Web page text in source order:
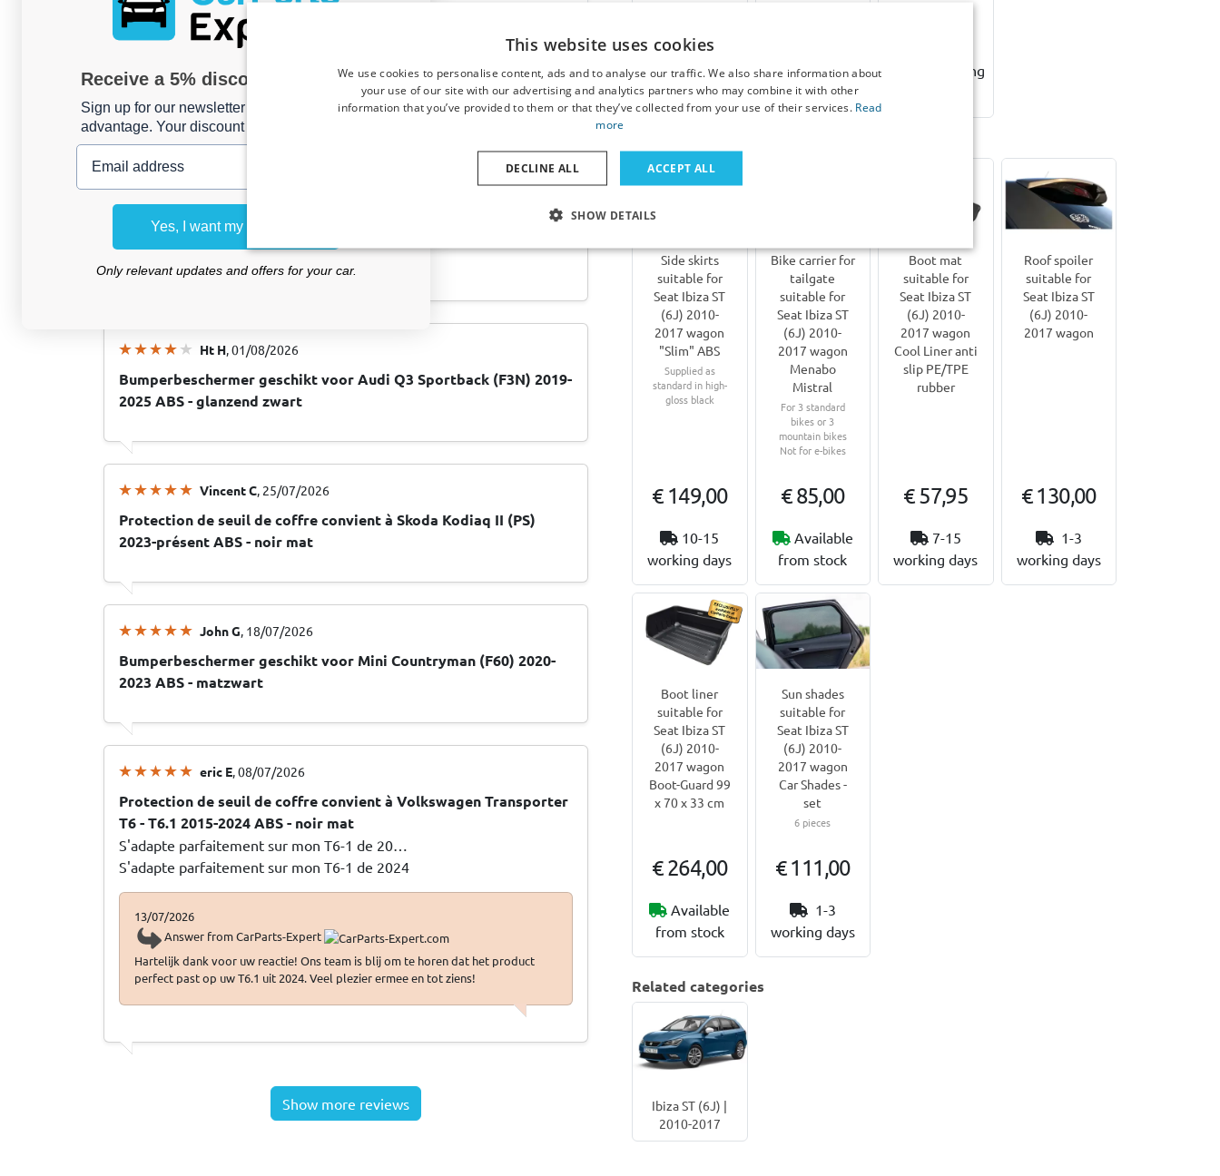
Ladekantenschutz passend für Jaecoo 7 2024-heute ABS -
Mattschwarz
Bernard B
Protection de seuil de coffre convient à Porsche Macan (95B)
2014-2024 ABS - noir brillant
Ht H , 01/08/2026
Bumperbeschermer geschikt voor Audi Q3 Sportback (F3N) 2019-
2025 ABS - glanzend zwart
Vincent C , 25/07/2026
Protection de seuil de coffre convient à Skoda Kodiaq II (PS)
2023-présent ABS - noir mat
John G , 18/07/2026
Bumperbeschermer geschikt voor Mini Countryman (F60) 2020-
2023 ABS - matzwart
eric E , 08/07/2026
Protection de seuil de coffre convient à Volkswagen Transporter
T6 - T6.1 2015-2024 ABS - noir mat
S'adapte parfaitement sur mon T6-1 de 20…
S'adapte parfaitement sur mon T6-1 de 2024
13/07/2026
Answer from CarParts-Expert
Hartelijk dank voor uw reactie! Ons team is blij om te horen dat het product
perfect past op uw T6.1 uit 2024. Veel plezier ermee en tot ziens!
Show more reviews
3-5 working
days
3-5 working
days
3-5 working
Side skirts
suitable for
Seat Ibiza ST
(6J) 2010-
2017 wagon
"Slim" ABS
Supplied as
standard in high-
gloss black
€ 149,00
10-15
working days
Bike carrier for
tailgate
suitable for
Seat Ibiza ST
(6J) 2010-
2017 wagon
Menabo
Mistral
For 3 standard
bikes or 3
mountain bikes
Not for e-bikes
€ 85,00
Available
from stock
Boot mat
suitable for
Seat Ibiza ST
(6J) 2010-
2017 wagon
Cool Liner anti
slip PE/TPE
rubber
€ 57,95
7-15
working days
Roof spoiler
suitable for
Seat Ibiza ST
(6J) 2010-
2017 wagon
€ 130,00
1-3
working days
Boot liner
suitable for
Seat Ibiza ST
(6J) 2010-
2017 wagon
Boot-Guard 99
x 70 x 33 cm
€ 264,00
Available
from stock
Sun shades
suitable for
Seat Ibiza ST
(6J) 2010-
2017 wagon
Car Shades -
set
6 pieces
€ 111,00
1-3
working days
Related categories
Ibiza ST (6J) |
2010-2017
This website uses cookies
We use cookies to personalise content, ads and to analyse our traffic. We also share information about
your use of our site with our advertising and analytics partners who may combine it with other
information that you’ve provided to them or that they’ve collected from your use of their services. Read
more
ACCEPT ALL
DECLINE ALL
SHOW DETAILS
Receive a 5% discount code?
Sign up for our newsletter now and take
advantage. Your discount is valid for 3 days.
Email address
Yes, I want my discount
Only relevant updates and offers for your car.